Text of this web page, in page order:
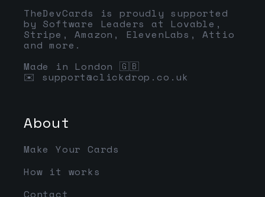
TheDevCards is proudly supported
by Software Leaders at Lovable,
Stripe, Amazon, ElevenLabs, Attio
and more.
Made in London 🇬🇧
✉️ support@clickdrop.co.uk
About
Make Your Cards
How it works
Contact